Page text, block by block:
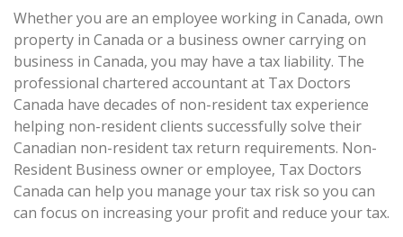
Whether you are an employee working in Canada, own
property in Canada or a business owner carrying on
business in Canada, you may have a tax liability. The
professional chartered accountant at Tax Doctors
Canada have decades of non-resident tax experience
helping non-resident clients successfully solve their
Canadian non-resident tax return requirements. Non-
Resident Business owner or employee, Tax Doctors
Canada can help you manage your tax risk so you can
can focus on increasing your profit and reduce your tax.